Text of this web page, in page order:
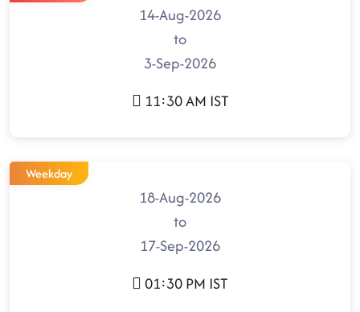
14-Aug-2026
to
3-Sep-2026
11:30 AM IST
Weekday
18-Aug-2026
to
17-Sep-2026
01:30 PM IST